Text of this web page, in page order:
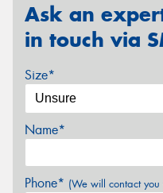
Ask an
in touch via
Size*
Name*
Phone* (We will contact you